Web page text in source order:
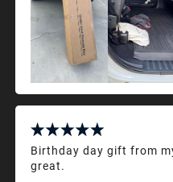
Birthday day gift from
great.